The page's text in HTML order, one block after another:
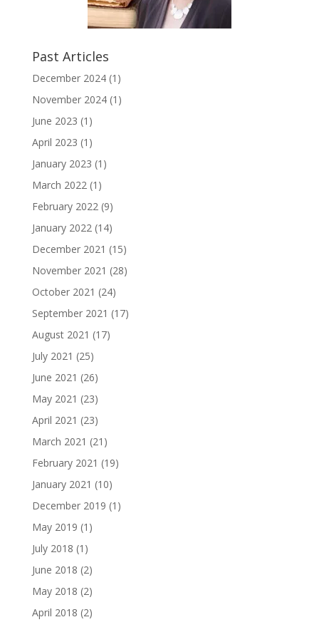
Past Articles
December 2024(1)
November 2024(1)
June 2023 (1)
April 2023 (1)
January 2023 (1)
March 2022(1)
February 2022(9)
January 2022(14)
December 2021 (15)
November 2021 (28)
October 2021 (24)
September 2021 (17)
August 2021 (17)
July 2021 (25)
June 2021 (26)
May 2021 (23)
April 2021 (23)
March 2021 (21)
February 2021 (19)
January 2021 (10)
December 2019 (1)
May 2019 (1)
July 2018 (1)
June 2018 (2)
May 2018 (2)
April 2018 (2)